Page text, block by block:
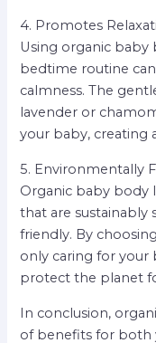
4. Promotes
Using organic baby
bedtime routine
calmness. The
lavender or
your baby, creating
5. Environmentally
Organic baby body
that are sustainably
friendly. By
only caring for your
protect the planet
In conclusion,
of benefits for both